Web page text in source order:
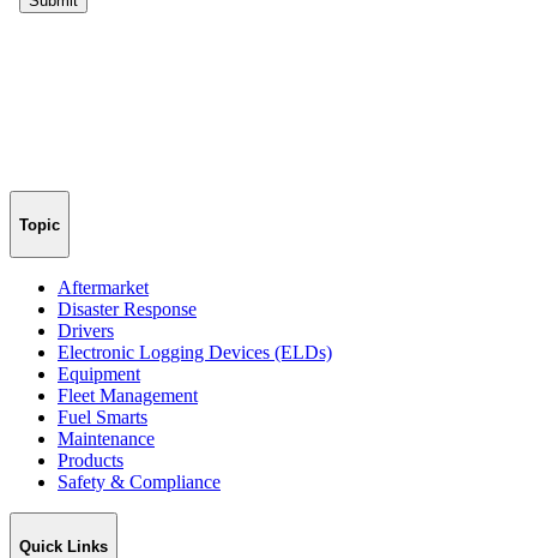
Topic
Aftermarket
Disaster Response
Drivers
Electronic Logging Devices (ELDs)
Equipment
Fleet Management
Fuel Smarts
Maintenance
Products
Safety & Compliance
Quick Links